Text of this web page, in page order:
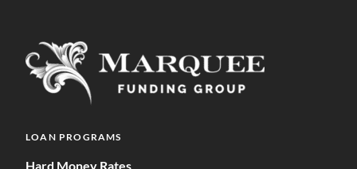
LOAN PROGRAMS
Hard Money Rates